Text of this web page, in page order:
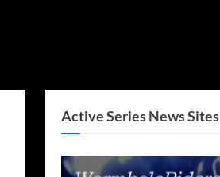
Active Series News Sites